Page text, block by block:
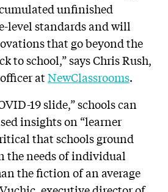
unfinished
level standards and will
that go beyond the
to school,” says Chris Rush,
atNewClassrooms.
19 slide,” schools can
insights on “learner
that schools ground
the needs of individual
the fiction of an average